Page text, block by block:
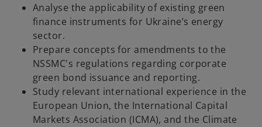
Analyse the applicability of existing green
finance instruments for Ukraine’s energy
sector.
Prepare concepts for amendments to the
NSSMC's regulations regarding corporate
green bond issuance and reporting.
Study relevant international experience in the
European Union, the International Capital
Markets Association (ICMA), and the Climate